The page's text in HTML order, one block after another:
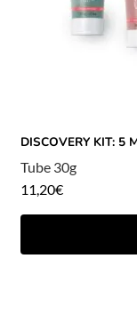
DISCOVERY KIT: 5
Tube 30g
11,20€